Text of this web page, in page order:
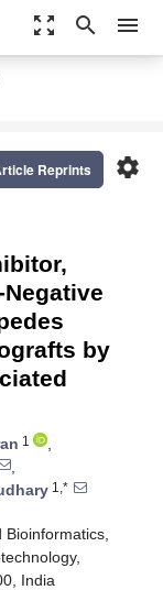
zoom_out_map search menu
settings
Reprints
by
1
,
,
1,*
India